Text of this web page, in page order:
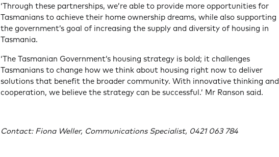
‘Through these partnerships, we’re able to provide more opportunities for
Tasmanians to achieve their home ownership dreams, while also supporting
the government’s goal of increasing the supply and diversity of housing in
Tasmania.
‘The Tasmanian Government’s housing strategy is bold; it challenges
Tasmanians to change how we think about housing right now to deliver
solutions that benefit the broader community. With innovative thinking and
cooperation, we believe the strategy can be successful.’ Mr Ranson said.
Contact: Fiona Weller, Communications Specialist, 0421 063 784